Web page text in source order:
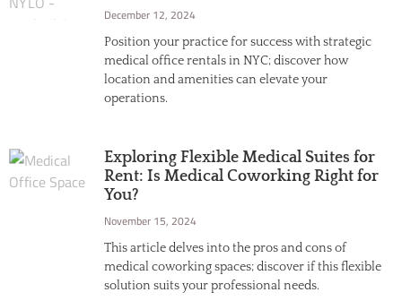
December 12, 2024
Position your practice for success with strategic
medical office rentals in NYC; discover how
location and amenities can elevate your
operations.
Exploring Flexible Medical Suites for
Rent: Is Medical Coworking Right for
You?
November 15, 2024
This article delves into the pros and cons of
medical coworking spaces; discover if this flexible
solution suits your professional needs.